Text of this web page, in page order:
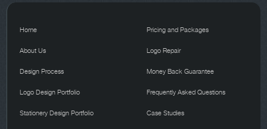
Home
About Us
Design Process
Logo Design Portfolio
Stationery Design Portfolio
Pricing and Packages
Logo Repair
Money Back Guarantee
Frequently Asked Questions
Case Studies